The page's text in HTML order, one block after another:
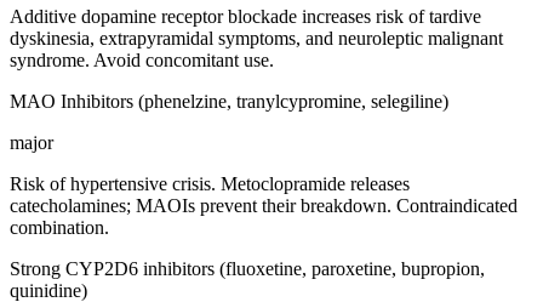
Additive dopamine receptor blockade increases risk of tardive
dyskinesia, extrapyramidal symptoms, and neuroleptic malignant
syndrome. Avoid concomitant use.
MAO Inhibitors (phenelzine, tranylcypromine, selegiline)
major
Risk of hypertensive crisis. Metoclopramide releases
catecholamines; MAOIs prevent their breakdown. Contraindicated
combination.
Strong CYP2D6 inhibitors (fluoxetine, paroxetine, bupropion,
quinidine)